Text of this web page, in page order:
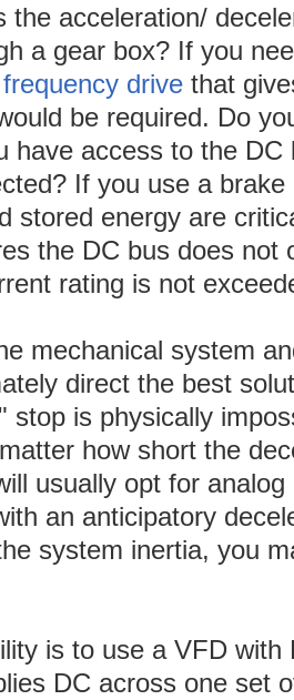
the acceleration/
a gear box? If you
drive that
be required. Do
have access to the
If you use a
stored energy are
the DC bus does not
rating is not
mechanical system
direct the best
stop is physically
how short the
usually opt for
an anticipatory
system inertia, you
is to use a VFD with
DC across one set